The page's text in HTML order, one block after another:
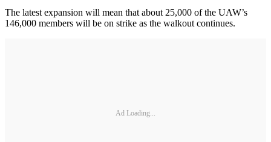
The latest expansion will mean that about 25,000 of the UAW’s
146,000 members will be on strike as the walkout continues.
Ad Loading...